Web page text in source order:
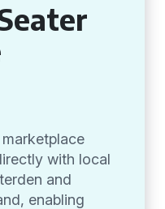
with local
and
enabling